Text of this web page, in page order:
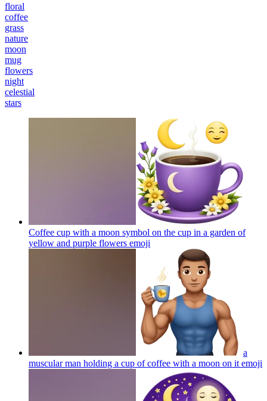
floral
coffee
grass
nature
moon
mug
flowers
night
celestial
stars
Coffee cup with a moon symbol on the cup in a garden of
yellow and purple flowers emoji
a
muscular man holding a cup of coffee with a moon on it emoji